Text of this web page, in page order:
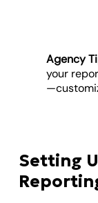
Agency
your
Setting